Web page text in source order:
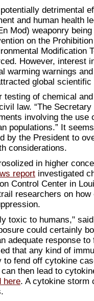
detrimental
and human health
Mod) weaponry being
on the
Modification
However, interest
warming warnings
global scientific
testing of chemical
law. “The
involving the use
populations.” It
by the President to
considerations.
in higher
report investigated
Control Center in
researchers on how
toxic to humans,"
could certainly
adequate response to
that any kind of
to fend off cytokine
then lead to
here. A cytokine storm